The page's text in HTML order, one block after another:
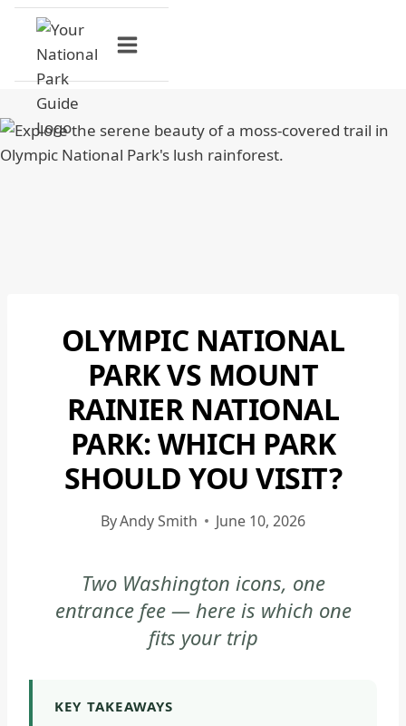
Skip
content
MOUNT
RAINIER
NATIONAL
PARK
|
MOUNT
RAINIER
NATIONAL
PARK
|
NATIONAL
PARKS
|
OLYMPIC NATIONAL
PARK VS MOUNT
RAINIER NATIONAL
PARK: WHICH PARK
SHOULD YOU VISIT?
ByAndy Smith June 10, 2026
Two Washington icons, one
entrance fee — here is which one
fits your trip
KEY TAKEAWAYS